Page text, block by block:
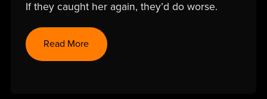
If they caught her again, they’d do worse.
Read More